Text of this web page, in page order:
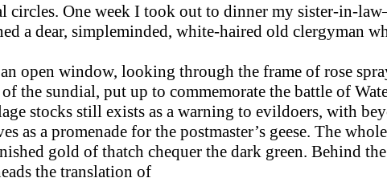
circles. One week I took out to dinner my sister-in-
a dear, simple­minded, white-haired old clergyman
open window, looking through the frame of rose
the sun­dial, put up to commemorate the battle of
stocks still exists as a warning to evildoers, with
a promenade for the postmaster’s geese. The
gold of thatch chequer the dark green. Behind
the translation of